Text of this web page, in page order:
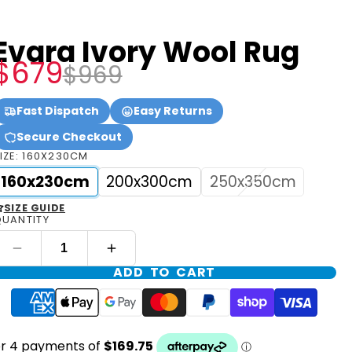
Ivory Wool Rug
$969
Fast Dispatch
Easy Returns
Secure Checkout
160X230CM
160x230cm 200x300cm 250x350cm
SIZE GUIDE
ADD TO CART